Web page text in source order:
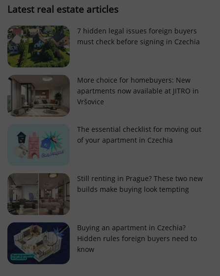
Latest real estate articles
7 hidden legal issues foreign buyers
must check before signing in Czechia
More choice for homebuyers: New
apartments now available at JITRO in
Vršovice
The essential checklist for moving out
of your apartment in Czechia
Still renting in Prague? These two new
builds make buying look tempting
Buying an apartment in Czechia?
Hidden rules foreign buyers need to
know
ex_polls .expats.cz
add_logo_profile_modal_displayed